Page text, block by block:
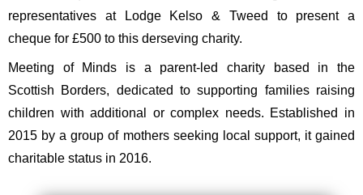
representatives at Lodge Kelso & Tweed to present a
cheque for £500 to this derseving charity.
Meeting of Minds is a parent-led charity based in the
Scottish Borders, dedicated to supporting families raising
children with additional or complex needs. Established in
2015 by a group of mothers seeking local support, it gained
charitable status in 2016.​